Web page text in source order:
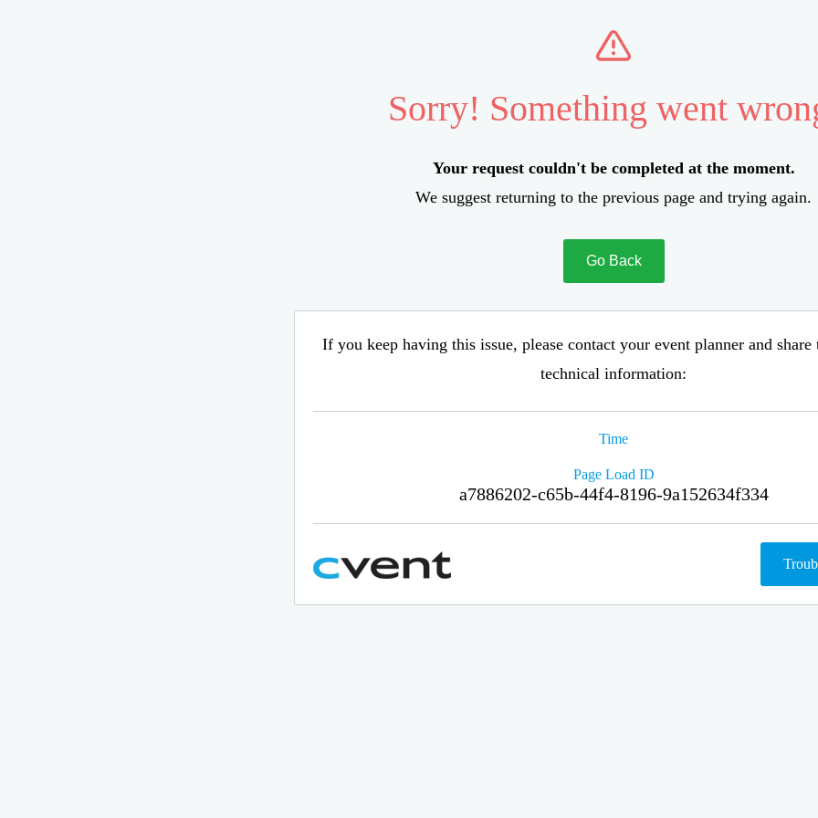
Sorry! Something went
Your request couldn't be completed at the moment.
We suggest returning to the previous page and trying again.
Go Back
If you keep having this issue, please contact your event planner and
technical information:
Time
Page Load ID
a7886202-c65b-44f4-8196-9a152634f334